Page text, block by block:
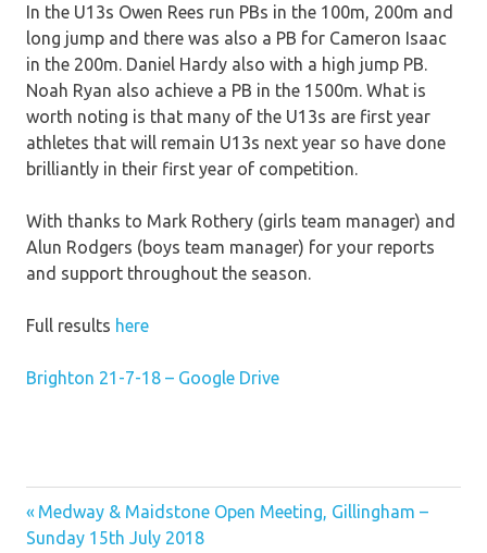
In the U13s Owen Rees run PBs in the 100m, 200m and
long jump and there was also a PB for Cameron Isaac
in the 200m. Daniel Hardy also with a high jump PB.
Noah Ryan also achieve a PB in the 1500m. What is
worth noting is that many of the U13s are first year
athletes that will remain U13s next year so have done
brilliantly in their first year of competition.
With thanks to Mark Rothery (girls team manager) and
Alun Rodgers (boys team manager) for your reports
and support throughout the season.
Full results here
Brighton 21-7-18 – Google Drive
Post
Previous
Post:
Medway & Maidstone Open Meeting, Gillingham –
Sunday 15th July 2018